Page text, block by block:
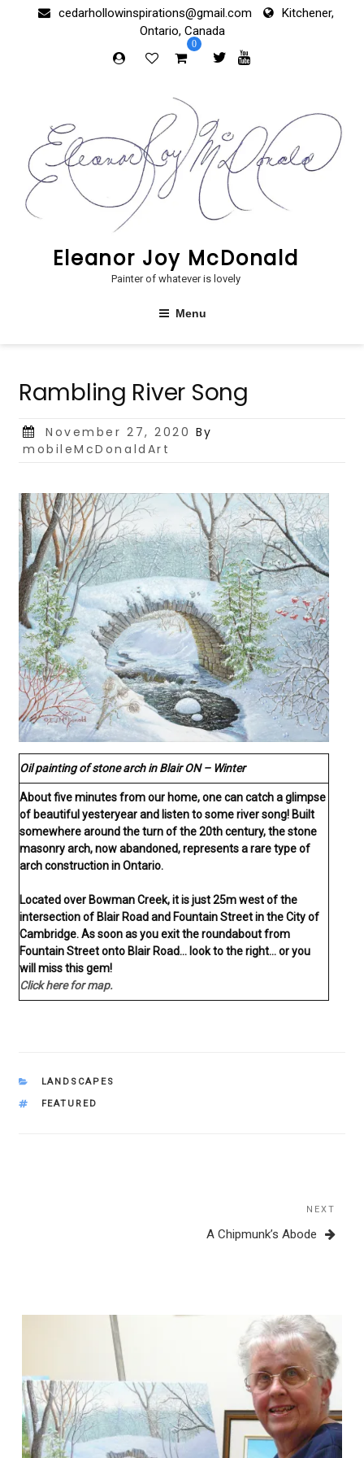
cedarhollowinspirations@gmail.com
Kitchener,
Ontario, Canada
0
Eleanor Joy McDonald
Painter of whatever is lovely
Menu
Rambling River Song
Posted
on
November 27, 2020 By
mobileMcDonaldArt
Oil painting of stone arch in Blair ON – Winter
About five minutes from our home, one can catch a glimpse
of beautiful yesteryear and listen to some river song! Built
somewhere around the turn of the 20th century, the stone
masonry arch, now abandoned, represents a rare type of
arch construction in Ontario.
Located over Bowman Creek, it is just 25m west of the
intersection of Blair Road and Fountain Street in the City of
Cambridge. As soon as you exit the roundabout from
Fountain Street onto Blair Road… look to the right… or you
will miss this gem!
Click here for map.
CATEGORIES
LANDSCAPES
TAGS
FEATURED
NEXT
A Chipmunk’s Abode